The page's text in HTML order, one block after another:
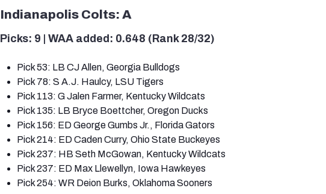
Indianapolis Colts: A
Picks: 9 | WAA added: 0.648 (Rank 28/32)
Pick 53: LB CJ Allen, Georgia Bulldogs
Pick 78: S A.J. Haulcy, LSU Tigers
Pick 113: G Jalen Farmer, Kentucky Wildcats
Pick 135: LB Bryce Boettcher, Oregon Ducks
Pick 156: ED George Gumbs Jr., Florida Gators
Pick 214: ED Caden Curry, Ohio State Buckeyes
Pick 237: HB Seth McGowan, Kentucky Wildcats
Pick 237: ED Max Llewellyn, Iowa Hawkeyes
Pick 254: WR Deion Burks, Oklahoma Sooners